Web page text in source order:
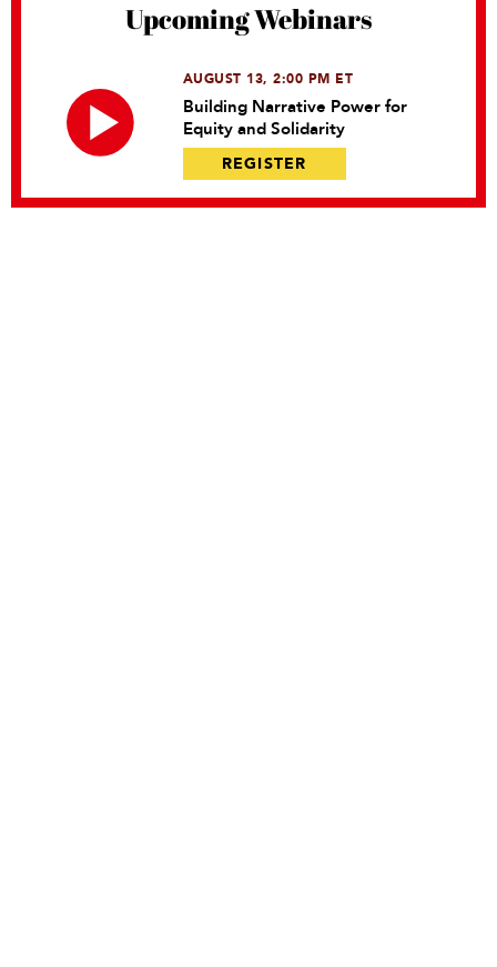
Upcoming Webinars
AUGUST 13, 2:00 PM ET
Building Narrative Power for
Equity and Solidarity
REGISTER